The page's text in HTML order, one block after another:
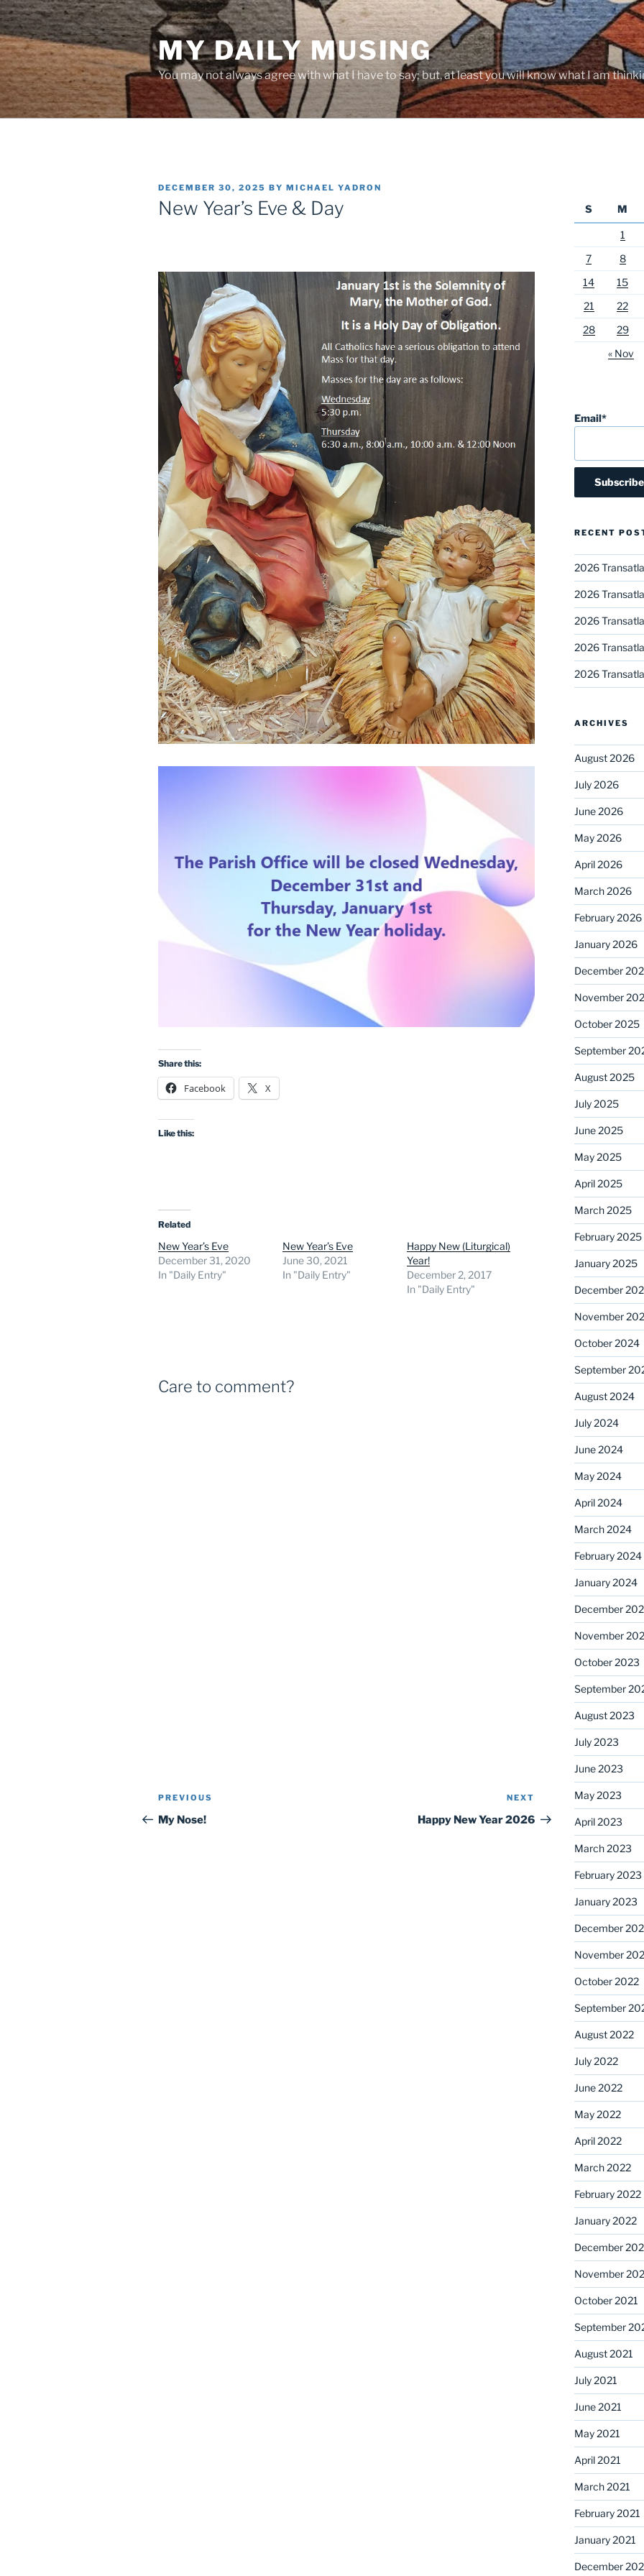
Skip
to
content
MY DAILY MUSING
You may not always agree with what I have to say; but, at least you will know what I am
POSTED
ON
DECEMBER 30, 2025 BY MICHAEL YADRON
New Year’s Eve & Day
Share this:
Facebook X
Like this:
Related
New Year’s Eve
December 31, 2020
In "Daily Entry"
New Year’s Eve
June 30, 2021
In "Daily Entry"
Happy New (Liturgical)
Year!
December 2, 2017
In "Daily Entry"
Care to comment?
Post
navigation
Previous
Post
PREVIOUS
My Nose!
Post
NEXT
Happy New Year 2026
S
M
1
7
8
14
15
21
22
28
29
« Nov
Email*
RECENT
2026
2026
2026
2026
2026
ARCHIVES
August 2026
July 2026
June 2026
May 2026
April 2026
March 2026
February 2026
January 2026
December
November
October 2025
September
August 2025
July 2025
June 2025
May 2025
April 2025
March 2025
February 2025
January 2025
December
November
October 2024
September
August 2024
July 2024
June 2024
May 2024
April 2024
March 2024
February 2024
January 2024
December
November
October 2023
September
August 2023
July 2023
June 2023
May 2023
April 2023
March 2023
February 2023
January 2023
December
November
October 2022
September
August 2022
July 2022
June 2022
May 2022
April 2022
March 2022
February 2022
January 2022
December
November
October 2021
September
August 2021
July 2021
June 2021
May 2021
April 2021
March 2021
February 2021
January 2021
December